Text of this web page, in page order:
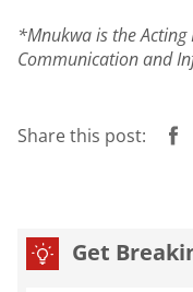
*Mnukwa is the
Communication and
Share this post:
Get